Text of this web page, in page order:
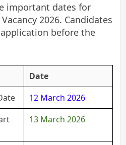
important dates for
2026. Candidates
before the
Date
12 March 2026
13 March 2026